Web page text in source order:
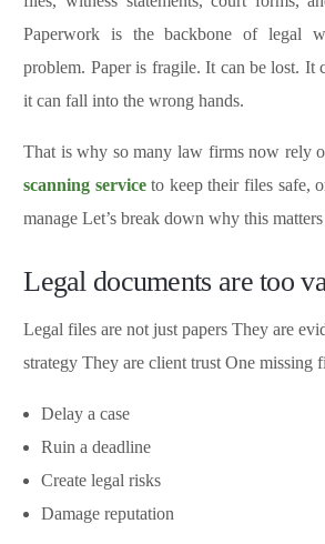
Paperwork is the backbone of legal
problem. Paper is fragile. It can be lost. It
it can fall into the wrong hands.
That is why so many law firms now rely
scanning serviceto keep their files safe,
manage Let’s break down why this
Legal documents are too
Legal files are not just papers They are
strategy They are client trust One missing
Delay a case
Ruin a deadline
Create legal risks
Damage reputation